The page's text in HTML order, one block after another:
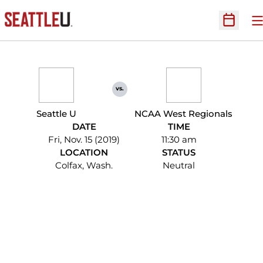
Open
Seattle U
vs.
NCAA West Regionals
DATE
Fri, Nov. 15 (2019)
TIME
11:30 am
LOCATION
Colfax, Wash.
STATUS
Neutral